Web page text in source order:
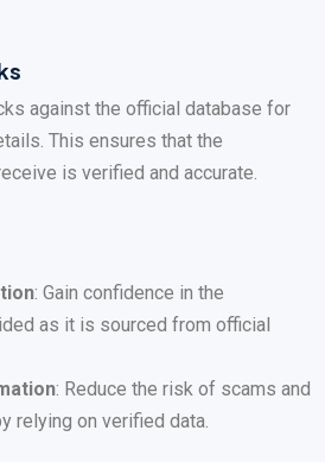
against the official database for
This ensures that the
is verified and accurate.
: Gain confidence in the
as it is sourced from official
: Reduce the risk of scams and
relying on verified data.